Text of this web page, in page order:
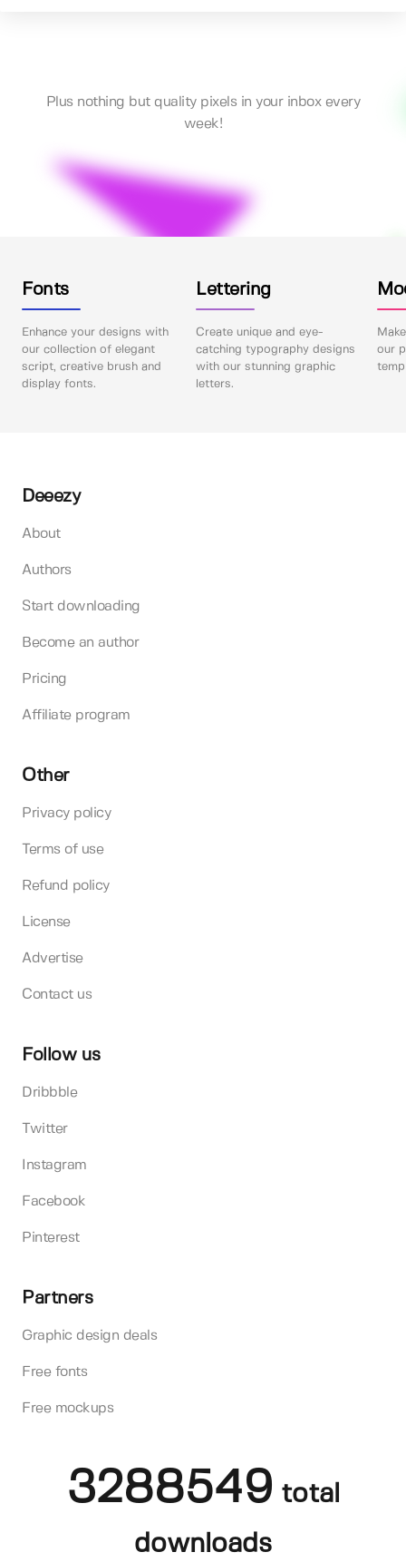
Plus nothing but quality pixels in your inbox every
week!
Fonts
Enhance your designs with
our collection of elegant
script, creative brush and
display fonts.
Lettering
Create unique and eye-
catching typography designs
with our stunning graphic
letters.
our
Deeezy
About
Authors
Start downloading
Become an author
Pricing
Affiliate program
Other
Privacy policy
Terms of use
Refund policy
License
Advertise
Contact us
Follow us
Dribbble
Twitter
Instagram
Facebook
Pinterest
Partners
Graphic design deals
Free fonts
Free mockups
3288549 total
downloads